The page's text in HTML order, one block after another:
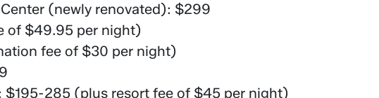
(newly renovated): $299
of $49.95 per night)
fee of $30 per night)
285 (plus resort fee of $45 per night)